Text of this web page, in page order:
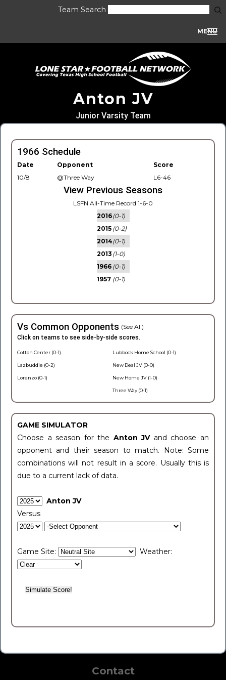
Team Search
MENU
Anton JV
Junior Varsity Team
1966 Schedule
Date Opponent
Score
10/8
@Three Way L6-46
View Previous Seasons
LSFN All-Time Record 1-6-0
2016(0-1)
2015 (0-2)
2014(0-1)
2013 (1-0)
1966 (0-1)
1957 (0-1)
Vs Common Opponents (See All)
Click on teams to see side-by-side scores.
Cotton Center (0-1)
Lazbuddie (0-2)
Lorenzo (0-1)
Lubbock Home School (0-1)
New Deal JV (0-0)
New Home JV (1-0)
Three Way (0-1)
GAME SIMULATOR
Choose a season for the Anton JV and choose an
opponent and their season to match. Note: Some
combinations will not result in a score. Usually this is
due to a current lack of data.
Anton JV
Versus
Game Site: Weather:
Contact